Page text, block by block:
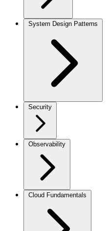
System Design Patterns
Security
Observability
Cloud Fundamentals